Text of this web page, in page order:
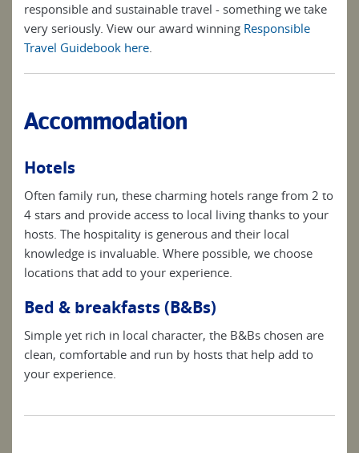
responsible and sustainable travel - something we take
very seriously. View our award winning Responsible
Travel Guidebook here.
Accommodation
Hotels
Often family run, these charming hotels range from 2 to
4 stars and provide access to local living thanks to your
hosts. The hospitality is generous and their local
knowledge is invaluable. Where possible, we choose
locations that add to your experience.
Bed & breakfasts (B&Bs)
Simple yet rich in local character, the B&Bs chosen are
clean, comfortable and run by hosts that help add to
your experience.